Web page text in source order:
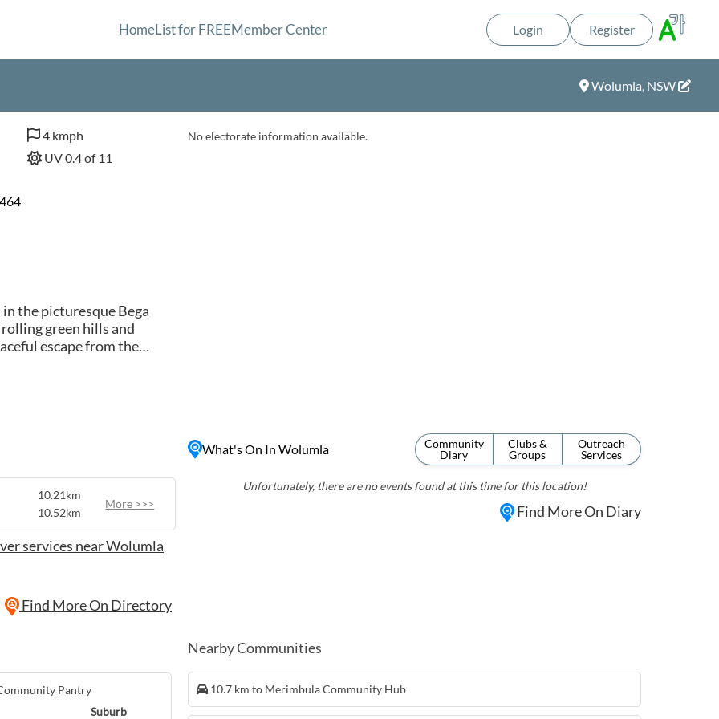
HomeList for FREEMember Center Login Register
Wolumla, NSW
4 kmph
UV 0.4 of 11
the picturesque Bega
green hills and
escape from the
rich agricultural
countryside views.
the mountains,
region. Whether you're
next getaway in the
No electorate information available.
10.21km
10.52km
More >>>
services near Wolumla
Find More On Directory
What's On In Wolumla
Community
Diary
Clubs &
Groups
Outreach
Services
Unfortunately, there are no events found at this time for this location!
Find More On Diary
Pantry
Suburb
Nearby Communities
10.7 km to Merimbula Community Hub